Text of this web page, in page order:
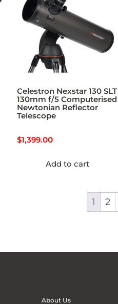
Celestron Nexstar 130 SLT
130mm f/5 Computerised
Newtonian Reflector
Telescope
$1,399.00
Add to cart
1 2
About Us